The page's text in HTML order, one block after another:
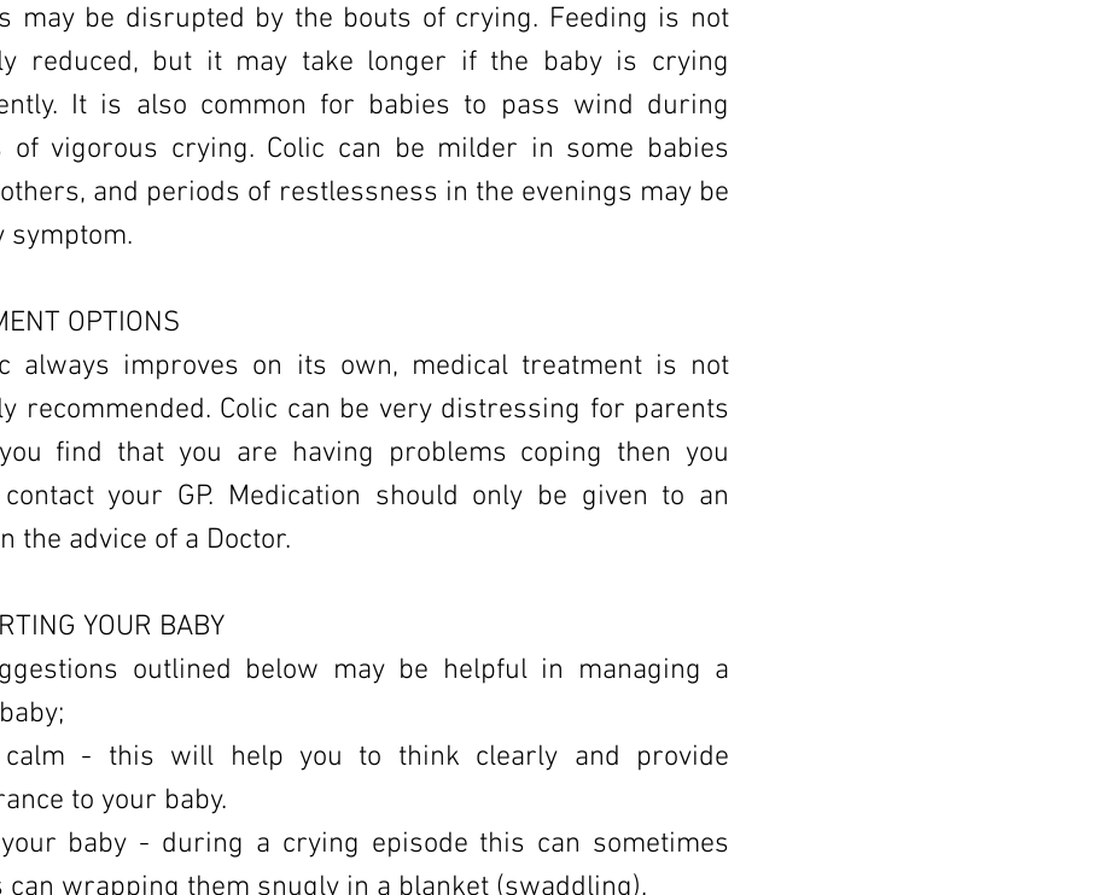
may be disrupted by the bouts of crying. Feeding is not
reduced, but it may take longer if the baby is crying
It is also common for babies to pass wind during
of vigorous crying. Colic can be milder in some babies
and periods of restlessness in the evenings may be
symptom.
OPTIONS
always improves on its own, medical treatment is not
recommended. Colic can be very distressing for parents
find that you are having problems coping then you
your GP. Medication should only be given to an
the advice of a Doctor.
YOUR BABY
outlined below may be helpful in managing a
calm - this will help you to think clearly and provide
to your baby.
baby - during a crying episode this can sometimes
can wrapping them snugly in a blanket (swaddling).